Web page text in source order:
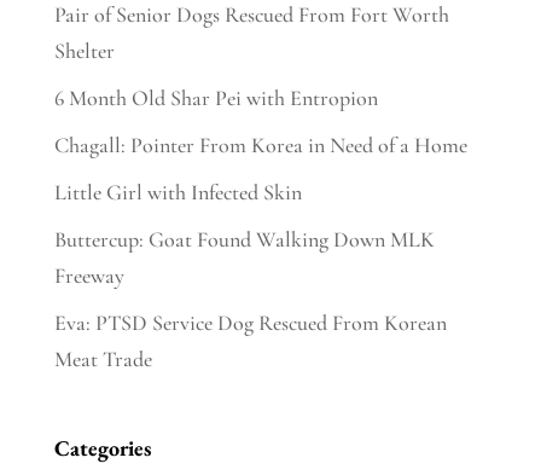
Pair of Senior Dogs Rescued From Fort Worth
Shelter
6 Month Old Shar Pei with Entropion
Chagall: Pointer From Korea in Need of a Home
Little Girl with Infected Skin
Buttercup: Goat Found Walking Down MLK
Freeway
Eva: PTSD Service Dog Rescued From Korean
Meat Trade
Categories